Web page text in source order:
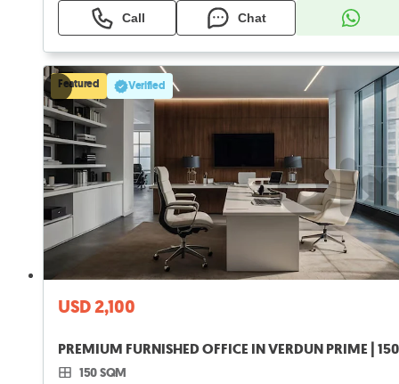
Call Chat
Featured Verified
USD 2,100
150 SQM